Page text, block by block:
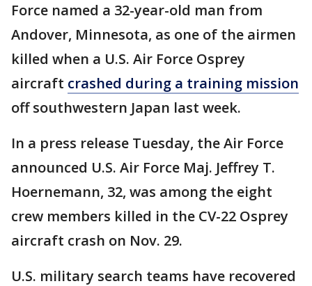
Force named a 32-year-old man from
Andover, Minnesota, as one of the airmen
killed when a U.S. Air Force Osprey
aircraft crashed during a training mission
off southwestern Japan last week.
In a press release Tuesday, the Air Force
announced U.S. Air Force Maj. Jeffrey T.
Hoernemann, 32, was among the eight
crew members killed in the CV-22 Osprey
aircraft crash on Nov. 29.
U.S. military search teams have recovered